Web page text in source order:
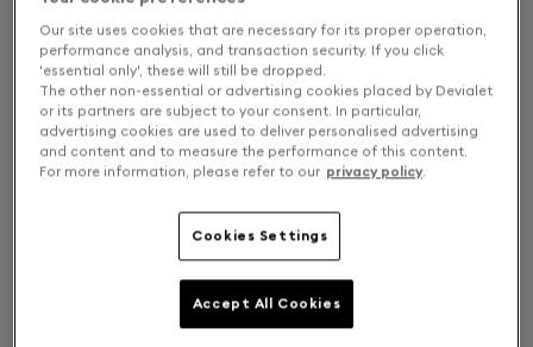
Finish: Choose your color
Our site uses cookies that are necessary for its proper operation,
performance analysis, and transaction security. If you click
'essential only', these will still be dropped.
The other non-essential or advertising cookies placed by Devialet
or its partners are subject to your consent. In particular,
advertising cookies are used to deliver personalised advertising
and content and to measure the performance of this content.
For more information, please refer to our privacy policy.
Cookies Settings
Accept All Cookies